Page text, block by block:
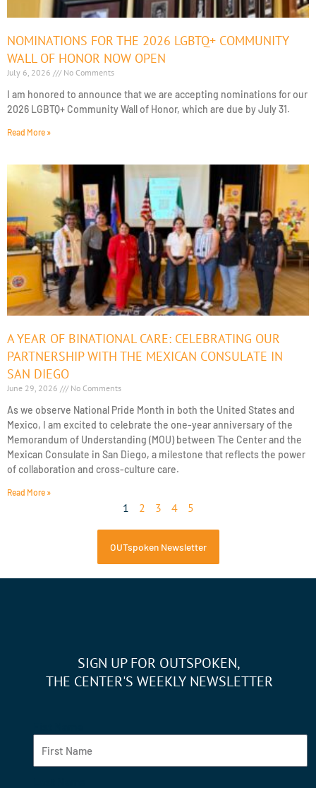
NOMINATIONS FOR THE 2026 LGBTQ+ COMMUNITY
WALL OF HONOR NOW OPEN
July 6, 2026 No Comments
I am honored to announce that we are accepting nominations for our
2026 LGBTQ+ Community Wall of Honor, which are due by July 31.
Read More »
A YEAR OF BINATIONAL CARE: CELEBRATING OUR
PARTNERSHIP WITH THE MEXICAN CONSULATE IN
SAN DIEGO
June 29, 2026 No Comments
As we observe National Pride Month in both the United States and
Mexico, I am excited to celebrate the one-year anniversary of the
Memorandum of Understanding (MOU) between The Center and the
Mexican Consulate in San Diego, a milestone that reflects the power
of collaboration and cross-culture care.
Read More »
1 2 3 4 5
OUTspoken Newsletter
SIGN UP FOR OUTSPOKEN,
THE CENTER'S WEEKLY NEWSLETTER